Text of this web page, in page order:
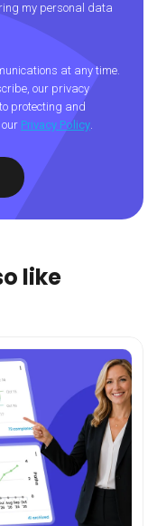
my personal data
at any time.
our privacy
protecting and
Privacy Policy
like